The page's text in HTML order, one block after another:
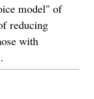
model" of
reducing
with